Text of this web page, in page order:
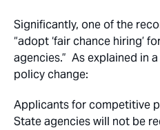
Significantly, one of the
“adopt ‘fair chance hiring’
agencies.” As explained in
policy change:
Applicants for competitive
State agencies will not be